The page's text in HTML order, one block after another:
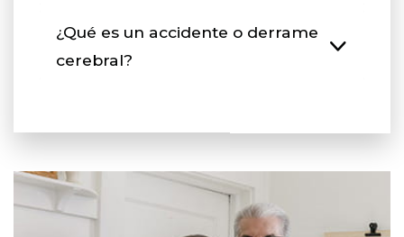
¿Qué es un accidente o derrame
cerebral?